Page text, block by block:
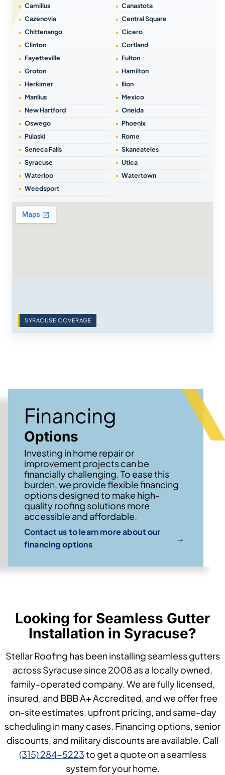
Camillus
Canastota
Cazenovia
Central Square
Chittenango
Cicero
Clinton
Cortland
Fayetteville
Fulton
Groton
Hamilton
Herkimer
Ilion
Manlius
Mexico
New Hartford
Oneida
Oswego
Phoenix
Pulaski
Rome
Seneca Falls
Skaneateles
Syracuse
Utica
Waterloo
Watertown
Weedsport
SYRACUSE COVERAGE
Financing
Options
Investing in home repair or
improvement projects can be
financially challenging. To ease this
burden, we provide flexible financing
options designed to make high-
quality roofing solutions more
accessible and affordable.
Contact us to learn more about our
financing options
→
Looking for Seamless Gutter
Installation in Syracuse?
Stellar Roofing has been installing seamless gutters
across Syracuse since 2008 as a locally owned,
family-operated company. We are fully licensed,
insured, and BBB A+ Accredited, and we offer free
on-site estimates, upfront pricing, and same-day
scheduling in many cases. Financing options, senior
discounts, and military discounts are available. Call
(315) 284-5223to get a quote on a seamless
system for your home.